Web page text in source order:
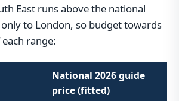
East runs above the national
to London, so budget towards
range:
National 2026 guide
price (fitted)